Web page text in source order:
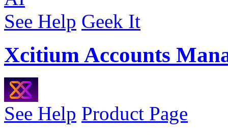
See Help Geek It
Xcitium Accounts
See Help Product Page